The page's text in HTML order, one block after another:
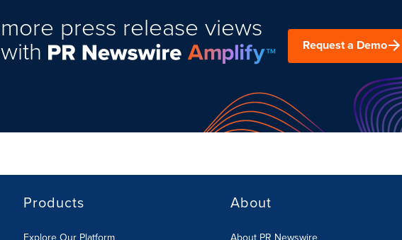
more press release views
with Request a Demo
Products
Explore Our Platform
About
About PR Newswire